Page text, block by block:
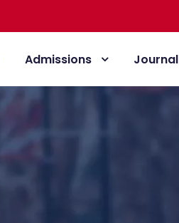
Admissions Journal